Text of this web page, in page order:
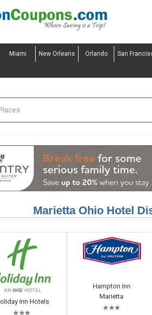
Miami New Orleans Orlando San
Marietta Ohio Hotel
Inn Hotels
Hampton Inn
Marietta